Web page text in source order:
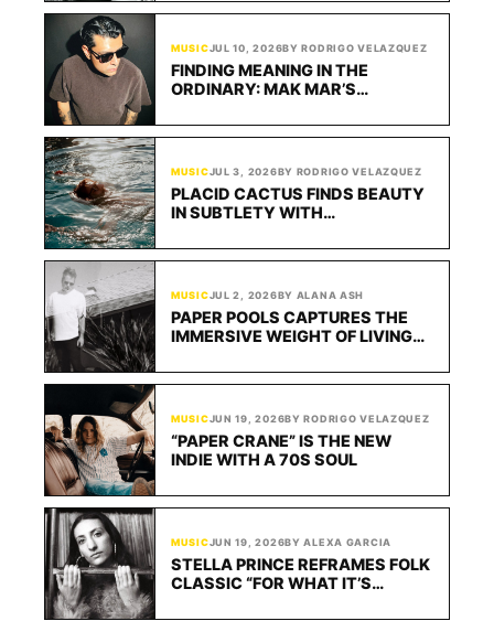
MUSICJUL 10, 2026BY RODRIGO VELAZQUEZ
FINDING MEANING IN THE
ORDINARY: MAK MAR’S
TURNS QUIET INDIE POP INTO A
MUSICJUL 3, 2026BY RODRIGO VELAZQUEZ
PLACID CACTUS FINDS BEAUTY
IN SUBTLETY WITH
MUSICJUL 2, 2026BY ALANA ASH
PAPER POOLS CAPTURES THE
IMMERSIVE WEIGHT OF LIVING
MUSICJUN 19, 2026BY RODRIGO VELAZQUEZ
“PAPER CRANE” IS THE NEW
INDIE WITH A 70S SOUL
MUSICJUN 19, 2026BY ALEXA GARCIA
STELLA PRINCE REFRAMES FOLK
CLASSIC “FOR WHAT IT’S